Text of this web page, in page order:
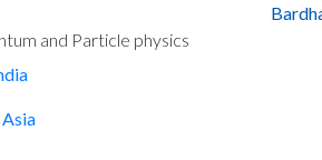
and Particle physics
Asia